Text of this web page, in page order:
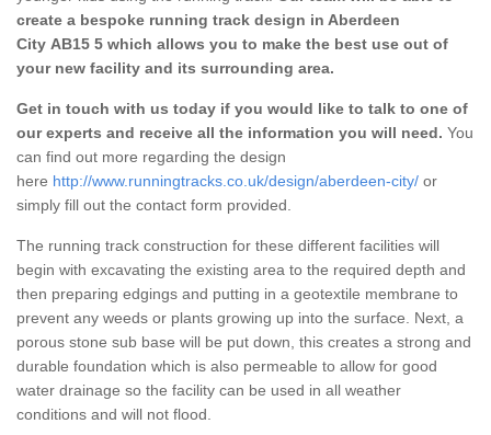
create a bespoke running track design in Aberdeen
City AB15 5 which allows you to make the best use out of
your new facility and its surrounding area.
Get in touch with us today if you would like to talk to one of
our experts and receive all the information you will need. You
can find out more regarding the design
here http://www.runningtracks.co.uk/design/aberdeen-city/ or
simply fill out the contact form provided.
The running track construction for these different facilities will
begin with excavating the existing area to the required depth and
then preparing edgings and putting in a geotextile membrane to
prevent any weeds or plants growing up into the surface. Next, a
porous stone sub base will be put down, this creates a strong and
durable foundation which is also permeable to allow for good
water drainage so the facility can be used in all weather
conditions and will not flood.